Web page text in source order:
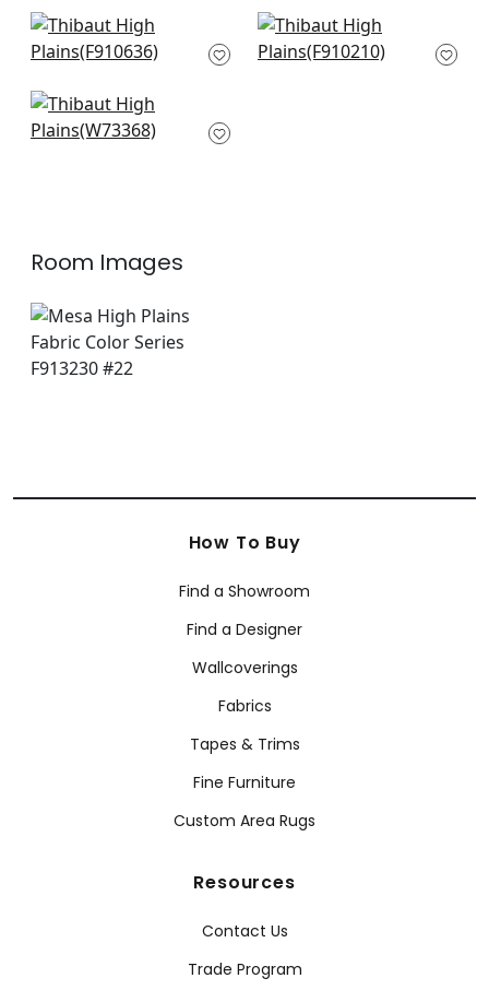
Stoningotn in Blue
and Green
Mombasa in Navy
F910210
Nomad in Blue
W73368
Room Images
How To Buy
Find a Showroom
Find a Designer
Wallcoverings
Fabrics
Tapes & Trims
Fine Furniture
Custom Area Rugs
Resources
Contact Us
Trade Program